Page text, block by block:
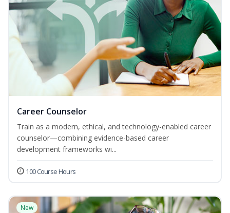
Career Counselor
Train as a modern, ethical, and technology-enabled career
counselor—combining evidence-based career
development frameworks wi...
100 Course Hours
New